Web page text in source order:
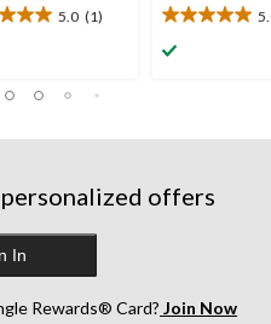
5.0 (1)
5.0
out
1
offers
In
Rewards® Card? Join Now